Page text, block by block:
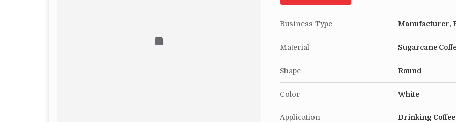
Business Type Manufacturer,
Material Sugarcane
Shape Round
Color White
Application Drinking Coffee